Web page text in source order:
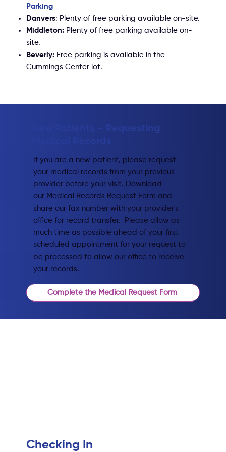
Parking​
Danvers: Plenty of free parking available on-site.
Middleton: Plenty of free parking available on-
site.
Beverly: Free parking is available in the
Cummings Center lot.
New Patients – Requesting
Medical Records​
If you are a new patient, please request
your medical records from your previous
provider before your visit. Download
our Medical Records Request Form and
share our fax number with your provider's
office for record transfer. Please allow as
much time as possible ahead of your first
scheduled appointment for your request to
be processed to allow our office to receive
your records.
Complete the Medical Request Form
Checking In